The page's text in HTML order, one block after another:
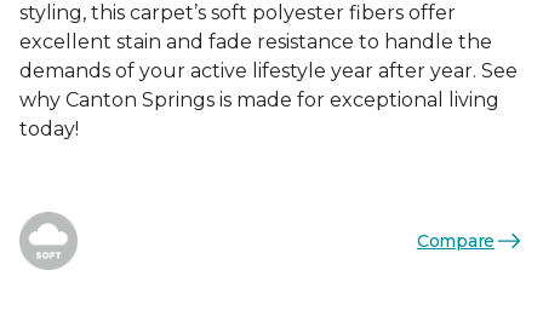
styling, this carpet’s soft polyester fibers offer
excellent stain and fade resistance to handle the
demands of your active lifestyle year after year. See
why Canton Springs is made for exceptional living
today!
Compare